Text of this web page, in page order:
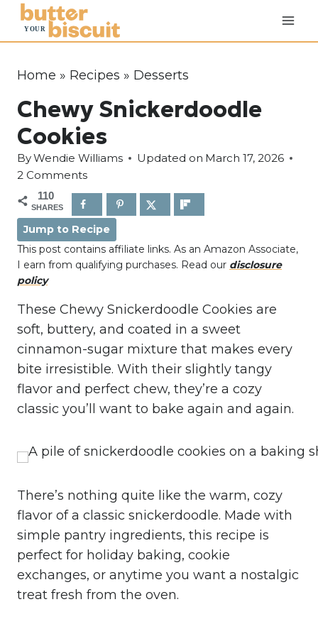
Home » Recipes » Desserts
Chewy Snickerdoodle
Cookies
ByWendie Williams Updated on March 17, 2026
2 Comments
110
SHARES
Jump to Recipe
This post contains affiliate links. As an Amazon Associate,
I earn from qualifying purchases. Read our disclosure
policy
These Chewy Snickerdoodle Cookies are
soft, buttery, and coated in a sweet
cinnamon-sugar mixture that makes every
bite irresistible. With their slightly tangy
flavor and perfect chew, they’re a cozy
classic you’ll want to bake again and again.
There’s nothing quite like the warm, cozy
flavor of a classic snickerdoodle. Made with
simple pantry ingredients, this recipe is
perfect for holiday baking, cookie
exchanges, or anytime you want a nostalgic
treat fresh from the oven.